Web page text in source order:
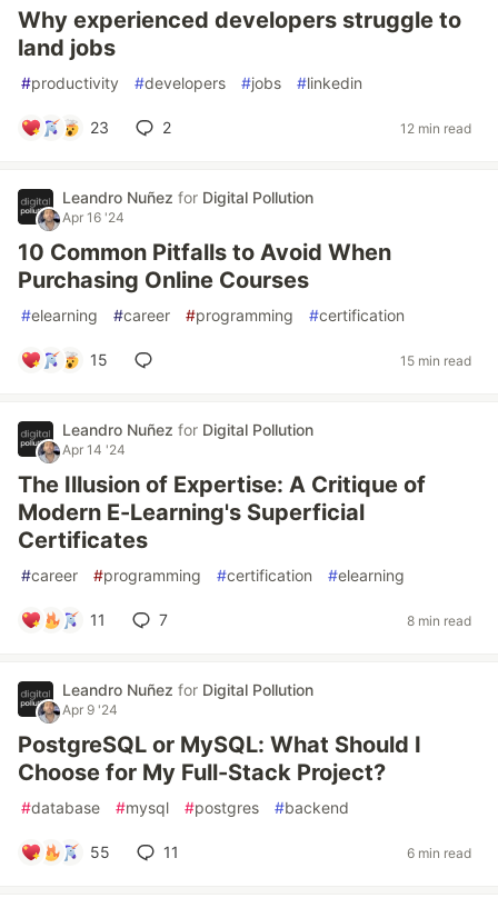
Why experienced developers struggle to
land jobs
#productivity #developers #jobs #linkedin
23 2 12 min read
Leandro Nuñez for Digital Pollution
Apr 16 '24
10 Common Pitfalls to Avoid When
Purchasing Online Courses
#elearning #career #programming #certification
15 15 min read
Leandro Nuñez for Digital Pollution
Apr 14 '24
The Illusion of Expertise: A Critique of
Modern E-Learning's Superficial
Certificates
#career #programming #certification #elearning
11 7 8 min read
Leandro Nuñez for Digital Pollution
Apr 9 '24
PostgreSQL or MySQL: What Should I
Choose for My Full-Stack Project?
#database #mysql #postgres #backend
55 11 6 min read